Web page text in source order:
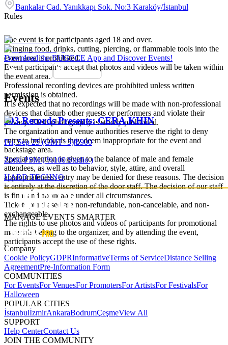
Bankalar Cad. Yanıkkapı Sok. No:3 Karaköy/İstanbul
Rules
The event is for participants aged 18 and over.
Bringing food, drinks, cutting, piercing, or flammable tools into the
event area is prohibited.
Event participants accept that photos and videos will be taken within
the event area.
Professional recording devices are prohibited unless written
permission is obtained.
It is expected that no recordings will be made with non-professional
devices that disturb other guests or performers and violate their
privacy. Flash photography is strictly prohibited.
The organization and venue authorities reserve the right to deny
entry to individuals they deem inappropriate for the event and
backstage area.
Special attention is given to the balance of male and female
attendees, as well as to behavior, style, attire, and overall
appropriateness; entry may be denied for these reasons. The decision
is entirely at the discretion of the door staff. The decision of our staff
is final and applicable under all circumstances.
Tickets purchased are non-refundable, non-cancelable, and non-
exchangeable.
The rights to use photos and videos of participants for promotional
materials belong to the organizer, and by attending the event,
participants accept the use of these rights.
Download the BUGECE App and Discover Events!
Events
303 Records Presents: CERA KHIN
Fri, Sep 25 (GMT+3)|₺900
Zorlu PSM ( %100 Studio )
HARD TECHNO
MANAGE EVENTS SMARTER
Company
Cookie PolicyGDPRInformativeTerms of ServiceDistance Selling
AgreementPre-Information Form
COMMUNITIES
For EventsFor VenuesFor PromotersFor ArtistsFor FestivalsFor
Halloween
POPULAR CITIES
İstanbulİzmirAnkaraBodrumÇeşmeView All
SUPPORT
Help CenterContact Us
JOIN THE COMMUNITY